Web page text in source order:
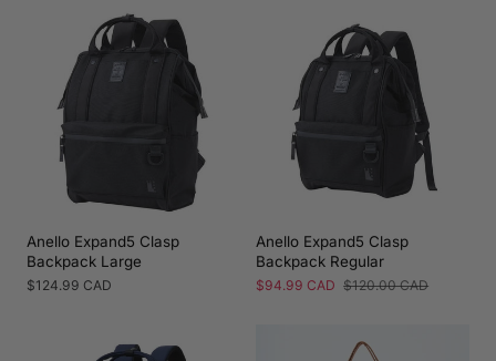
Anello Expand5 Clasp
Backpack Large
Regular
$124.99 CAD
Anello Expand5 Clasp
Backpack Regular
Sale
$94.99 CAD Regular
$120.00 CAD